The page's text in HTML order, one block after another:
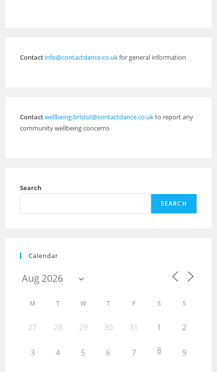
Contact info@contactdance.co.ukfor general information
Contactwellbeing.bristol@contactdance.co.ukto report any
community wellbeing concerns
Search
SEARCH
Calendar
M T W T F S S
27 28 29 30 31 1 2
3 4 5 6 7 8 9